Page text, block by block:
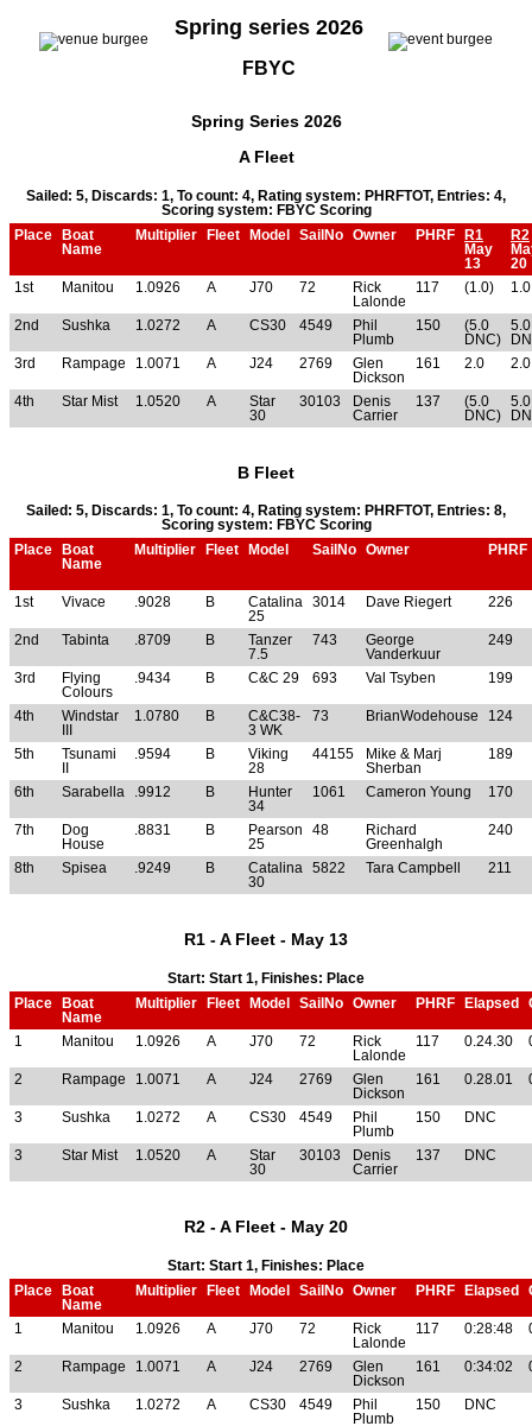
Spring series 2026
FBYC
Spring Series 2026
A Fleet
Sailed: 5, Discards: 1, To count: 4, Rating system: PHRFTOT, Entries: 4,
Scoring system: FBYC Scoring
Place
Boat
Name
Multiplier Fleet Model SailNo Owner PHRF
R1
May
13
R2
20
1st
Manitou 1.0926 A J70 72
Rick
Lalonde
117 (1.0) 1.0
2nd Sushka 1.0272 A CS30 4549
Phil
Plumb
150
(5.0
DNC)
5.0
3rd
Rampage 1.0071 A J24 2769
Glen
Dickson
161 2.0 2.0
4th Star Mist 1.0520 A
Star
30
30103
Denis
Carrier
137
(5.0
DNC)
5.0
B Fleet
Sailed: 5, Discards: 1, To count: 4, Rating system: PHRFTOT, Entries: 8,
Scoring system: FBYC Scoring
Place
Boat
Name
Multiplier Fleet Model SailNo Owner PHRF
1st Vivace .9028 B
Catalina
25
3014 Dave Riegert 226
2nd Tabinta .8709 B
Tanzer
7.5
743
George
Vanderkuur
249
3rd
Flying
Colours
.9434 B C&C 29 693 Val Tsyben 199
4th
Windstar
1.0780 B
C&C38-
3 WK
73 BrianWodehouse 124
5th
Tsunami
.9594 B
Viking
28
44155
Mike & Marj
Sherban
189
6th Sarabella .9912 B
Hunter
34
1061 Cameron Young 170
7th
Dog
House
.8831 B
Pearson
25
48
Richard
Greenhalgh
240
8th Spisea .9249 B
Catalina
30
5822 Tara Campbell 211
R1 - A Fleet - May 13
Start: Start 1, Finishes: Place
Place
Boat
Name
Multiplier Fleet Model SailNo Owner PHRF Elapsed
1 Manitou 1.0926 A J70 72
Rick
Lalonde
117 0.24.30
2 Rampage 1.0071 A J24 2769
Glen
Dickson
161 0.28.01
3 Sushka 1.0272 A CS30 4549
Phil
Plumb
150 DNC
3 Star Mist 1.0520 A
Star
30
30103
Denis
Carrier
137 DNC
R2 - A Fleet - May 20
Start: Start 1, Finishes: Place
Place
Boat
Name
Multiplier Fleet Model SailNo Owner PHRF Elapsed
1 Manitou 1.0926 A J70 72
Rick
Lalonde
117 0:28:48
2 Rampage 1.0071 A J24 2769
Glen
Dickson
161 0:34:02
3 Sushka 1.0272 A CS30 4549
Phil
Plumb
150 DNC